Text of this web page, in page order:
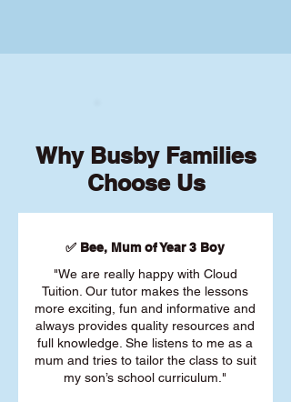
Why Busby Families
Choose Us
✅ Bee, Mum of Year 3 Boy
"We are really happy with Cloud
Tuition. Our tutor makes the lessons
more exciting, fun and informative and
always provides quality resources and
full knowledge. She listens to me as a
mum and tries to tailor the class to suit
my son’s school curriculum."